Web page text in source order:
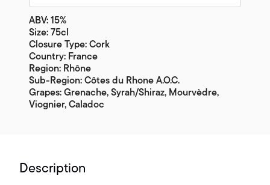
ABV: 15%
Size: 75cl
Closure Type: Cork
Country: France
Region: Rhône
Sub-Region: Côtes du Rhone A.O.C.
Grapes: Grenache, Syrah/Shiraz, Mourvèdre,
Viognier, Caladoc
Description